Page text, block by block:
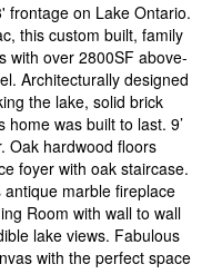
frontage on Lake Ontario.
this custom built, family
with over 2800SF above-
Architecturally designed
the lake, solid brick
was built to last. 9’
Oak hardwood floors
foyer with oak staircase.
marble fireplace
Room with wall to wall
lake views. Fabulous
with the perfect space